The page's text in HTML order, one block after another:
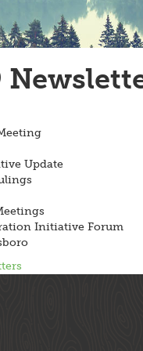
Update
Initiative Forum